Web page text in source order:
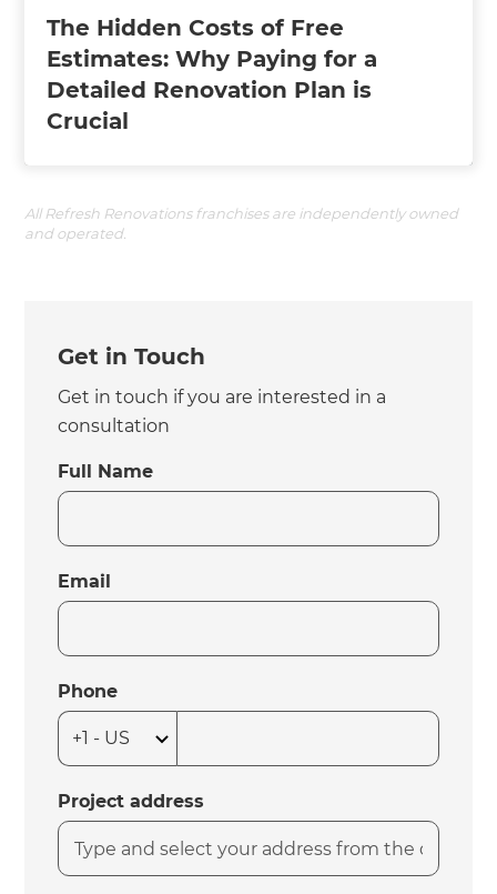
The Hidden Costs of Free
Estimates: Why Paying for a
Detailed Renovation Plan is
Crucial
All Refresh Renovations franchises are independently owned
and operated.
Get in Touch
Get in touch if you are interested in a
consultation
Full Name
Email
Phone
Project address